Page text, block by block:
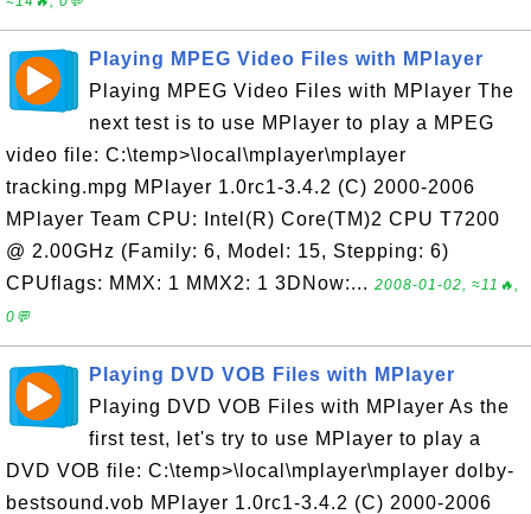
Playing MPEG Video Files with MPlayer
Playing MPEG Video Files with MPlayer The
next test is to use MPlayer to play a MPEG
video file: C:\temp>\local\mplayer\mplayer
tracking.mpg MPlayer 1.0rc1-3.4.2 (C) 2000-2006
MPlayer Team CPU: Intel(R) Core(TM)2 CPU T7200
@ 2.00GHz (Family: 6, Model: 15, Stepping: 6)
CPUflags: MMX: 1 MMX2: 1 3DNow:... 2008-01-02, ≈11🔥,
0💬
Playing DVD VOB Files with MPlayer
Playing DVD VOB Files with MPlayer As the
first test, let's try to use MPlayer to play a
DVD VOB file: C:\temp>\local\mplayer\mplayer dolby-
bestsound.vob MPlayer 1.0rc1-3.4.2 (C) 2000-2006